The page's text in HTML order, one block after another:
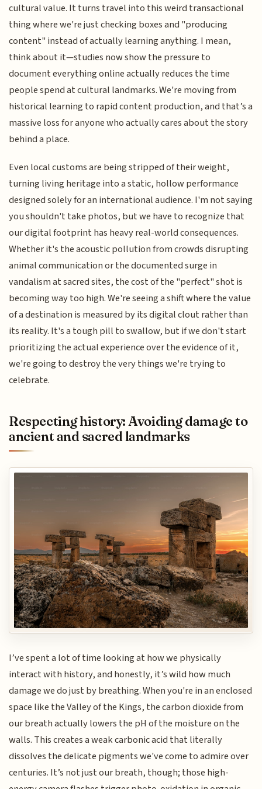
cultural value. It turns travel into this weird transactional
thing where we're just checking boxes and "producing
content" instead of actually learning anything. I mean,
think about it—studies now show the pressure to
document everything online actually reduces the time
people spend at cultural landmarks. We're moving from
historical learning to rapid content production, and that’s a
massive loss for anyone who actually cares about the story
behind a place.
Even local customs are being stripped of their weight,
turning living heritage into a static, hollow performance
designed solely for an international audience. I'm not saying
you shouldn't take photos, but we have to recognize that
our digital footprint has heavy real-world consequences.
Whether it's the acoustic pollution from crowds disrupting
animal communication or the documented surge in
vandalism at sacred sites, the cost of the "perfect" shot is
becoming way too high. We're seeing a shift where the value
of a destination is measured by its digital clout rather than
its reality. It's a tough pill to swallow, but if we don't start
prioritizing the actual experience over the evidence of it,
we're going to destroy the very things we're trying to
celebrate.
Respecting history: Avoiding damage to
ancient and sacred landmarks
I’ve spent a lot of time looking at how we physically
interact with history, and honestly, it’s wild how much
damage we do just by breathing. When you're in an enclosed
space like the Valley of the Kings, the carbon dioxide from
our breath actually lowers the pH of the moisture on the
walls. This creates a weak carbonic acid that literally
dissolves the delicate pigments we've come to admire over
centuries. It’s not just our breath, though; those high-